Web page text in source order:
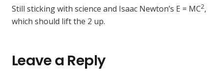
Still sticking with science and Isaac Newton’s E = MC2,
which should lift the 2 up.
Leave a Reply